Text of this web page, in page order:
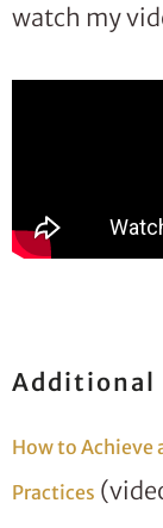
watch my
Additional
How to Achieve
Practices